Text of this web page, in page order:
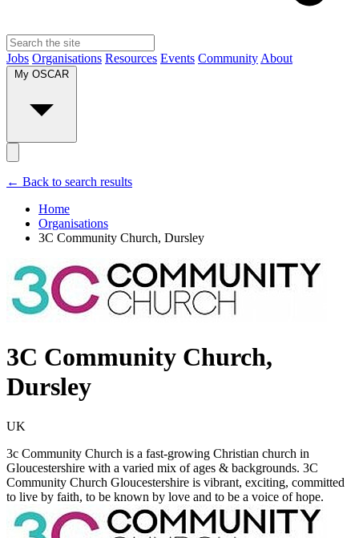
Jobs Organisations Resources Events Community About
← Back to search results
Home
Organisations
3C Community Church, Dursley
3C Community Church,
Dursley
UK
3c Community Church is a fast-growing Christian church in
Gloucestershire with a varied mix of ages & backgrounds. 3C
Community Church Gloucestershire is vibrant, exciting, committed
to live by faith, to be known by love and to be a voice of hope.